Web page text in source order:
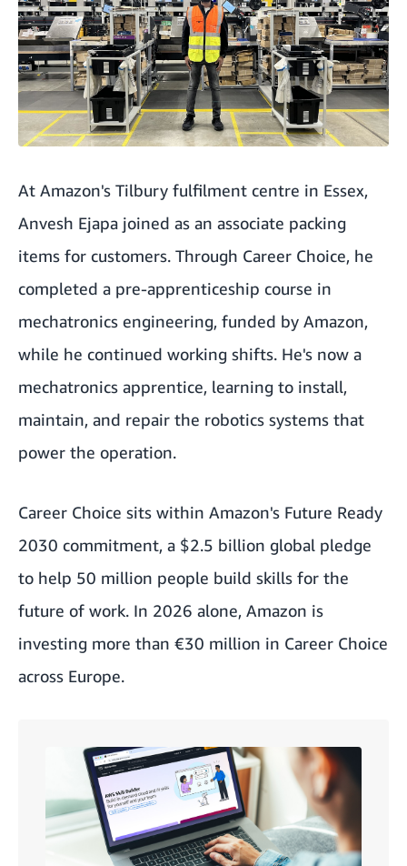
At Amazon's Tilbury fulfilment centre in Essex,
Anvesh Ejapa joined as an associate packing
items for customers. Through Career Choice, he
completed a pre-apprenticeship course in
mechatronics engineering, funded by Amazon,
while he continued working shifts. He's now a
mechatronics apprentice, learning to install,
maintain, and repair the robotics systems that
power the operation.
Career Choice sits within Amazon's Future Ready
2030 commitment, a $2.5 billion global pledge
to help 50 million people build skills for the
future of work. In 2026 alone, Amazon is
investing more than €30 million in Career Choice
across Europe.